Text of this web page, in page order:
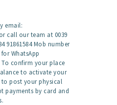
email:
call our team at 0039
91861584 Mob number
WhatsApp
To confirm your place
to activate your
post your physical
payments by card and